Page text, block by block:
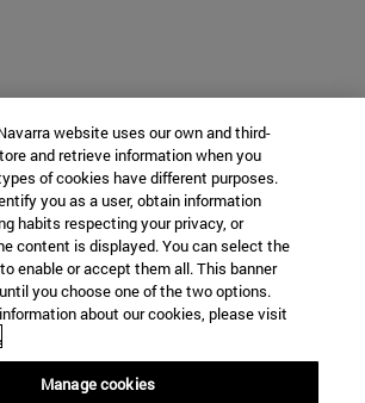
website uses our own and third-
and retrieve information when you
of cookies have different purposes.
you as a user, obtain information
habits respecting your privacy, or
content is displayed. You can select the
enable or accept them all. This banner
you choose one of the two options.
about our cookies, please visit
Manage cookies